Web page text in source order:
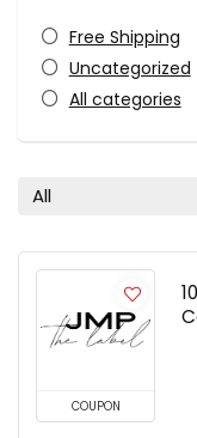
Free Shipping
Uncategorized
All categories
All
COUPON